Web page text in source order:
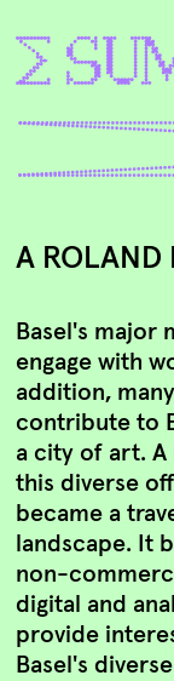
A ROLAND
Basel's major
engage with
addition,
contribute to
a city of art.
this diverse
became a
landscape. It
non-
digital and
provide
Basel's